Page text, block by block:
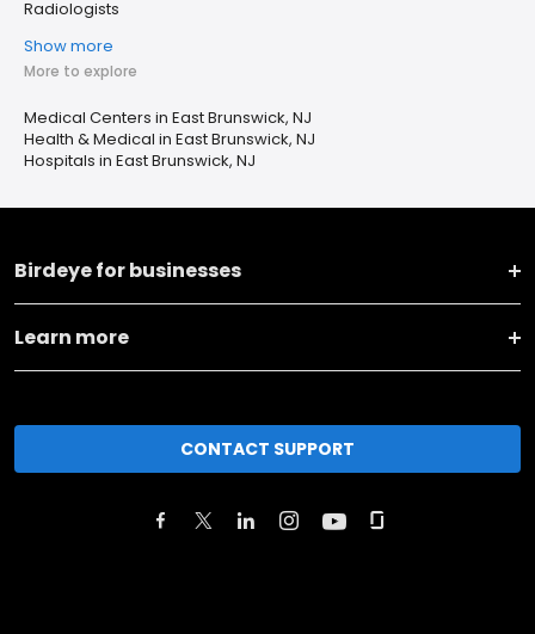
Radiologists
Show more
More to explore
Medical Centers in East Brunswick, NJ
Health & Medical in East Brunswick, NJ
Hospitals in East Brunswick, NJ
Birdeye for businesses
Learn more
CONTACT SUPPORT